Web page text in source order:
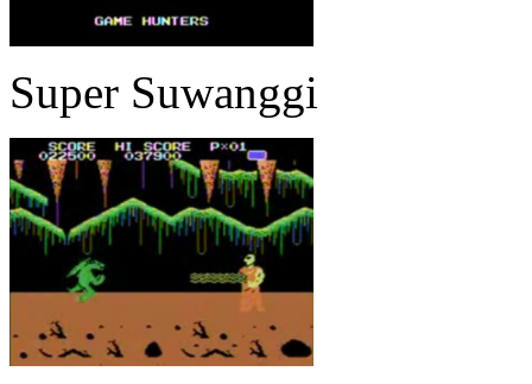
Super Suwanggi